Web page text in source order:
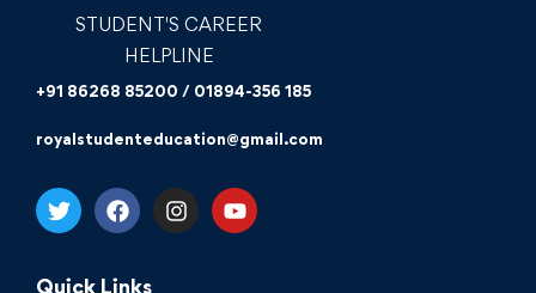
STUDENT'S CAREER
HELPLINE
+91 86268 85200 / 01894-356 185
royalstudenteducation@gmail.com
Quick Links